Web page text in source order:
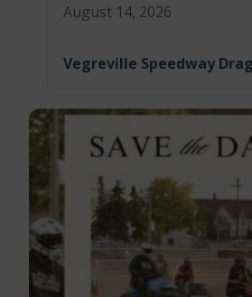
August 14, 2026
Vegreville Speedway